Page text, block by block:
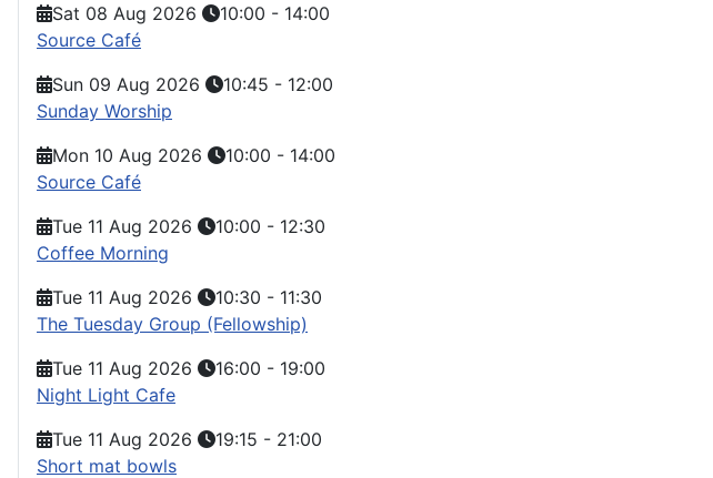
Sat 08 Aug 2026
10:00 - 14:00
Source Café
Sun 09 Aug 2026
10:45 - 12:00
Sunday Worship
Mon 10 Aug 2026
10:00 - 14:00
Source Café
Tue 11 Aug 2026
10:00 - 12:30
Coffee Morning
Tue 11 Aug 2026
10:30 - 11:30
The Tuesday Group (Fellowship)
Tue 11 Aug 2026
16:00 - 19:00
Night Light Cafe
Tue 11 Aug 2026
19:15 - 21:00
Short mat bowls